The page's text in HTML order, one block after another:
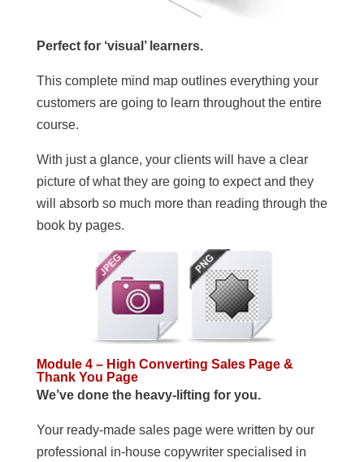
Perfect for ‘visual’ learners.
This complete mind map outlines everything your
customers are going to learn throughout the entire
course.
With just a glance, your clients will have a clear
picture of what they are going to expect and they
will absorb so much more than reading through the
book by pages.
Module 4 – High Converting Sales Page &
Thank You Page
We’ve done the heavy-lifting for you.
Your ready-made sales page were written by our
professional in-house copywriter specialised in